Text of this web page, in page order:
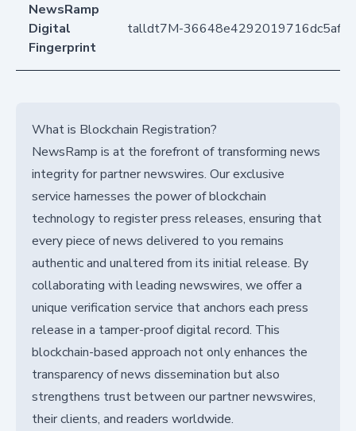
NewsRamp
Digital
Fingerprint
talldt7M-
What is Blockchain Registration?
NewsRamp is at the forefront of transforming news
integrity for partner newswires. Our exclusive
service harnesses the power of blockchain
technology to register press releases, ensuring that
every piece of news delivered to you remains
authentic and unaltered from its initial release. By
collaborating with leading newswires, we offer a
unique verification service that anchors each press
release in a tamper-proof digital record. This
blockchain-based approach not only enhances the
transparency of news dissemination but also
strengthens trust between our partner newswires,
their clients, and readers worldwide.